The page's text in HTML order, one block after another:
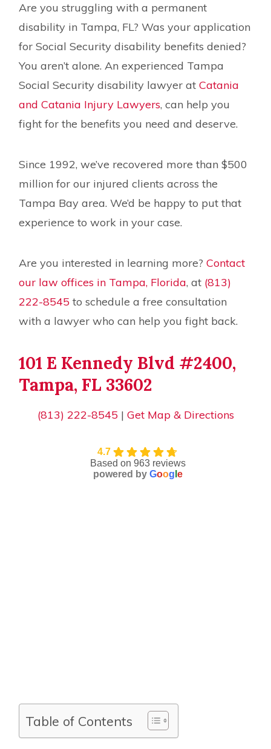
Are you struggling with a permanent
disability in Tampa, FL? Was your application
for Social Security disability benefits denied?
You aren’t alone. An experienced Tampa
Social Security disability lawyer atCatania
and Catania Injury Lawyers, can help you
fight for the benefits you need and deserve.
Since 1992, we’ve recovered more than $500
million for our injured clients across the
Tampa Bay area. We’d be happy to put that
experience to work in your case.
Are you interested in learning more?Contact
our law offices in Tampa, Florida, at (813)
222-8545 to schedule a free consultation
with a lawyer who can help you fight back.
101 E Kennedy Blvd #2400,
Tampa, FL 33602
(813) 222-8545 | Get Map & Directions
4.7
Based on 963 reviews
powered by Goog e
Table of Contents